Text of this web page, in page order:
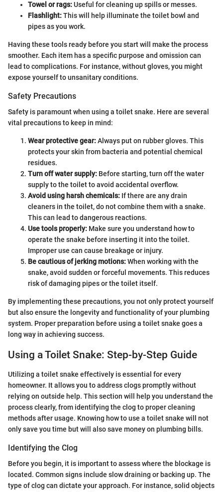
Towel or rags:Useful for cleaning up spills or messes.
Flashlight:This will help illuminate the toilet bowl and
pipes as you work.
Having these tools ready before you start will make the process
smoother. Each item has a specific purpose and omission can
lead to complications. For instance, without gloves, you might
expose yourself to unsanitary conditions.
Safety Precautions
Safety is paramount when using a toilet snake. Here are several
vital precautions to keep in mind:
Wear protective gear:Always put on rubber gloves. This
protects your skin from bacteria and potential chemical
residues.
Turn off water supply: Before starting, turn off the water
supply to the toilet to avoid accidental overflow.
Avoid using harsh chemicals: If there are any drain
cleaners in the toilet, do not combine them with a snake.
This can lead to dangerous reactions.
Use tools properly: Make sure you understand how to
operate the snake before inserting it into the toilet.
Improper use can cause breakage or injury.
Be cautious of jerking motions:When working with the
snake, avoid sudden or forceful movements. This reduces
risk of damaging pipes or the toilet itself.
By implementing these precautions, you not only protect yourself
but also ensure the longevity and functionality of your plumbing
system. Proper preparation before using a toilet snake goes a
long way in achieving success.
Using a Toilet Snake: Step-by-Step Guide
Utilizing a toilet snake effectively is essential for every
homeowner. It allows you to address clogs promptly without
relying on outside help. This section will help you understand the
process clearly, from identifying the clog to proper cleaning
methods after usage. Knowing how to use a toilet snake will not
only save you time but will also save money on plumbing bills.
Identifying the Clog
Before you begin, it is important to assess where the blockage is
located. Common signs include slow draining or backing up. The
type of clog can dictate your approach. For instance, solid objects